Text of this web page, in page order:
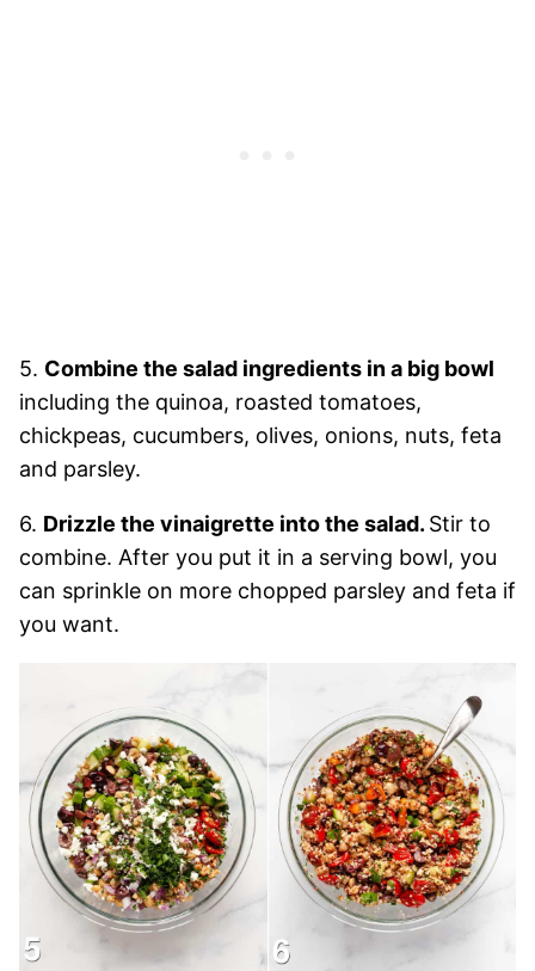
5. Combine the salad ingredients in a big bowl
including the quinoa, roasted tomatoes,
chickpeas, cucumbers, olives, onions, nuts, feta
and parsley.
6. Drizzle the vinaigrette into the salad. Stir to
combine. After you put it in a serving bowl, you
can sprinkle on more chopped parsley and feta if
you want.